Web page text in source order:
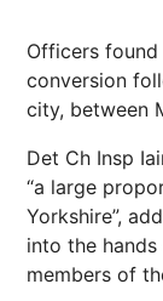
Officers
conversion
city, between
Det Ch Insp
“a large
Yorkshire”,
into the
members of